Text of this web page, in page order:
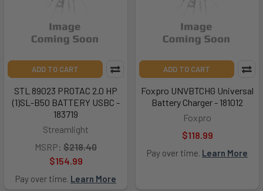
ADD TO CART
STL 89023 PROTAC 2.0 HP
(1)SL-B50 BATTERY USBC -
183719
Streamlight
MSRP: $218.40
$154.99
Pay over time. Learn More
ADD TO CART
Foxpro UNVBTCHG Universal
Battery Charger - 181012
Foxpro
$118.99
Pay over time. Learn More